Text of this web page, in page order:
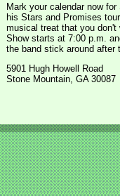
Mark your calendar now
his Stars and Promises
musical treat that you
Show starts at 7:00 p.m.
the band stick around after
5901 Hugh Howell Road
Stone Mountain, GA 30087